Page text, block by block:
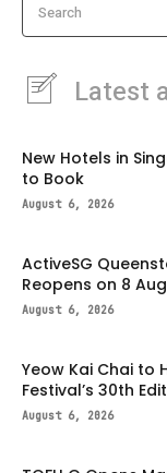
Search
Latest
New Hotels in
to Book
August 6, 2026
ActiveSG
Reopens on 8
August 6, 2026
Yeow Kai Chai to
Festival’s 30th
August 6, 2026